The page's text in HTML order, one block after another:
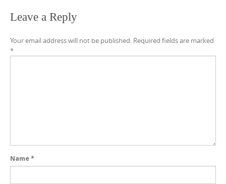
Leave a Reply
Your email address will not be published. Required fields are marked
*
Name*